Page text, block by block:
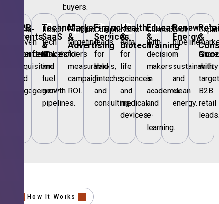
buyers.
🎪
B2B
Events
Conferences
Data-
driven
attendee
acquisition
and
engagement.
💻
Technology,
SaaS
&
IT
Reach
tech
stakeholders
and
fuel
growth
pipelines.
📣
Marketing
&
Advertising
Precision
targeting
for
measurable
campaign
ROI.
🏦
Financial
Services
Compliant
leads
for
banks,
fintechs,
and
consulting.
🏥
Healthcare
&
Biotech
Niche
data
for
life
sciences
and
medical
devices.
🎓
Education
&
Training
Connect
with
decision-
makers
in
academia
and
e-
learning.
🌱
Renewable
Energy
Grow
pipeline
in
sustainability
and
clean
energy.
🛍️
&
share
with
B2B
retail
leads.
How It Works